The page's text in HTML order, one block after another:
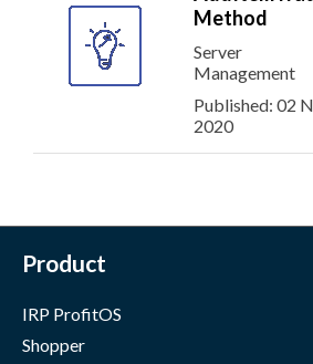
Method
Server
Management
Published: 02
2020
Product
IRP ProfitOS
Shopper